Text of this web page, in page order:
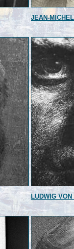
JEAN-
LUDWIG